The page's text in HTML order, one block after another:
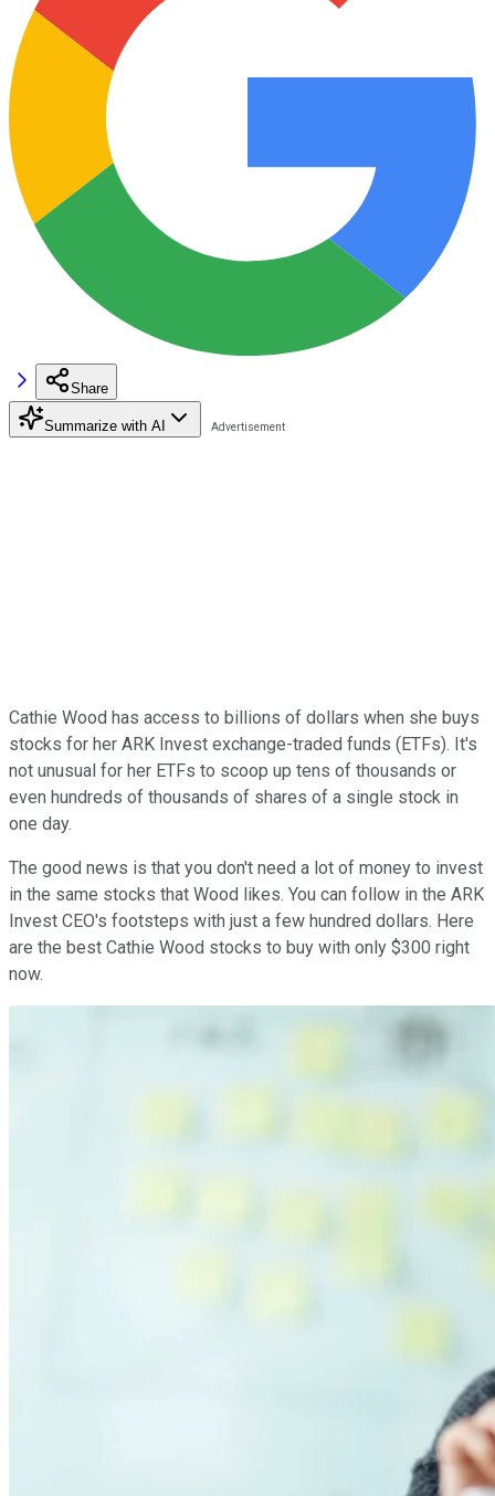
Share
Summarize with AI
Cathie Wood has access to billions of dollars when she buys
stocks for her ARK Invest exchange-traded funds (ETFs). It's
not unusual for her ETFs to scoop up tens of thousands or
even hundreds of thousands of shares of a single stock in
one day.
The good news is that you don't need a lot of money to invest
in the same stocks that Wood likes. You can follow in the ARK
Invest CEO's footsteps with just a few hundred dollars. Here
are the best Cathie Wood stocks to buy with only $300 right
now.